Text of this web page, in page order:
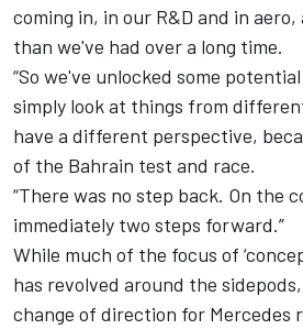
coming in, in our R&D and in
than we've had over a long time.
“So we've unlocked some
simply look at things from
have a different perspective,
of the Bahrain test and race.
“There was no step back. On the
immediately two steps forward.”
While much of the focus of
has revolved around the
change of direction for Mercedes